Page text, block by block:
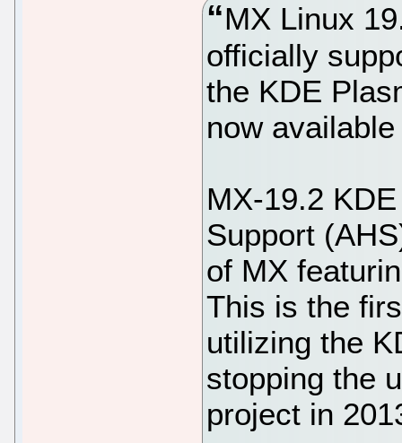
MX Linux
officially
the KDE
now
MX-19.2
Support
of MX
This is the
utilizing the
stopping the
project in